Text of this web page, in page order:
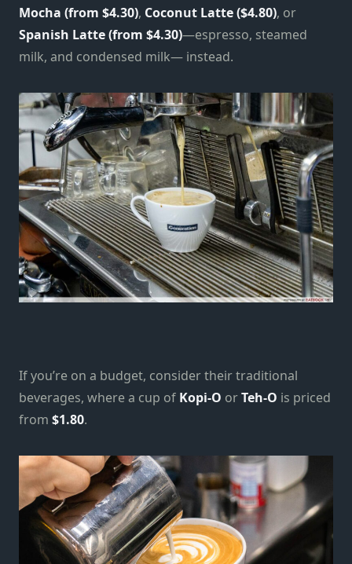
Mocha (from $4.30), Coconut Latte ($4.80), or
Spanish Latte (from $4.30)—espresso, steamed
milk, and condensed milk— instead.
If you’re on a budget, consider their traditional
beverages, where a cup of Kopi-O orTeh-O is priced
from $1.80.